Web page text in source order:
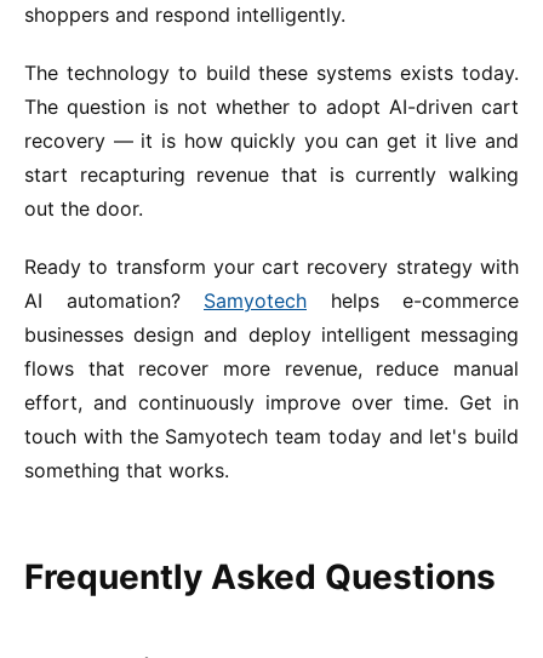
shoppers and respond intelligently.
The technology to build these systems exists today.
The question is not whether to adopt AI-driven cart
recovery — it is how quickly you can get it live and
start recapturing revenue that is currently walking
out the door.
Ready to transform your cart recovery strategy with
AI automation? Samyotech helps e-commerce
businesses design and deploy intelligent messaging
flows that recover more revenue, reduce manual
effort, and continuously improve over time. Get in
touch with the Samyotech team today and let's build
something that works.
Frequently Asked Questions